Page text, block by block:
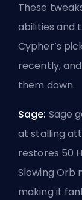
These
abilities and
Cypher’s
recently,
them down.
Sage: Sage
at stalling
restores 50
Slowing Orb
making it